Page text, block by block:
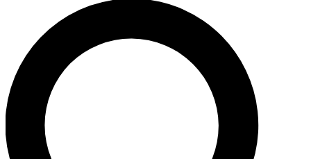
JOIN FREE
LIVE SCIENCE PRO
Unlimited access to our exclusive features, expert analysis and in-depth
interviews, all ad-free